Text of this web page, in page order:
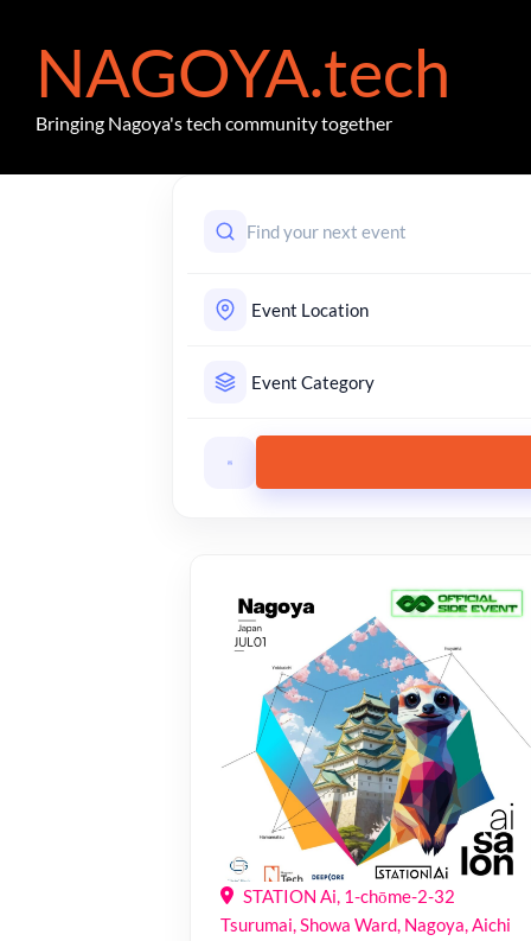
NAGOYA.tech
Bringing Nagoya's tech community together
STATION Ai, 1-chōme-2-32
Tsurumai, Showa Ward, Nagoya, Aichi